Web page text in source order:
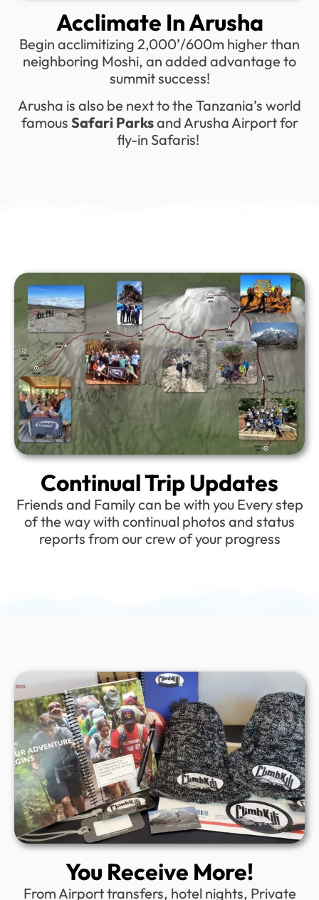
Acclimate In Arusha
Begin acclimitizing 2,000’/600m higher than
neighboring Moshi, an added advantage to
summit success!
Arusha is also be next to the Tanzania’s world
famous Safari Parksand Arusha Airport for
fly-in Safaris!
Continual Trip Updates
Friends and Family can be with you Every step
of the way with continual photos and status
reports from our crew of your progress
You Receive More!
From Airport transfers, hotel nights, Private